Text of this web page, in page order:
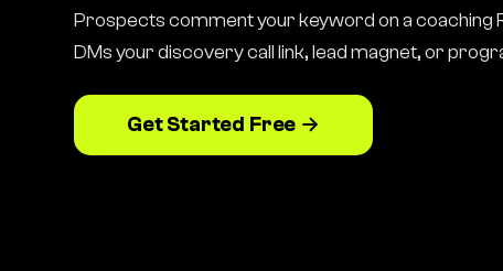
Prospects comment your keyword on a coaching
DMs your discovery call link, lead magnet, or
Get Started Free →